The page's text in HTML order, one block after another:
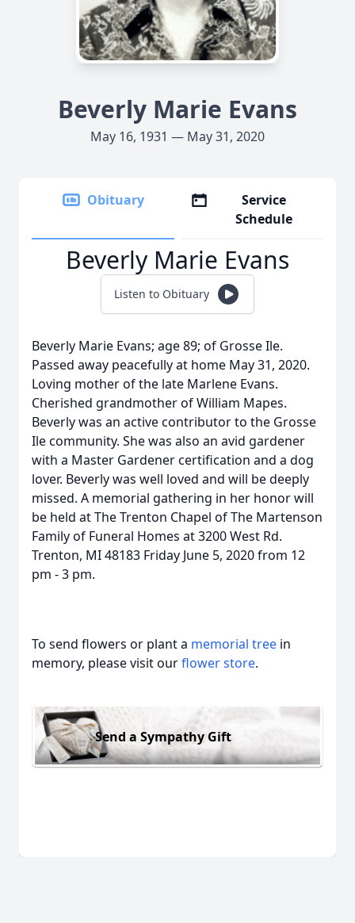
Beverly Marie Evans
May 16, 1931 — May 31, 2020
Obituary
Service
Schedule
Beverly Marie Evans
Listen to Obituary
Beverly Marie Evans; age 89; of Grosse Ile.
Passed away peacefully at home May 31, 2020.
Loving mother of the late Marlene Evans.
Cherished grandmother of William Mapes.
Beverly was an active contributor to the Grosse
Ile community. She was also an avid gardener
with a Master Gardener certification and a dog
lover. Beverly was well loved and will be deeply
missed. A memorial gathering in her honor will
be held at The Trenton Chapel of The Martenson
Family of Funeral Homes at 3200 West Rd.
Trenton, MI 48183 Friday June 5, 2020 from 12
pm - 3 pm.
To send flowers or plant a memorial tree in
memory, please visit ourflower store.
Send a Sympathy Gift